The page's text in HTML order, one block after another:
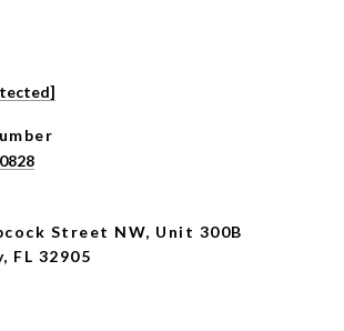
Street NW, Unit 300B
FL 32905